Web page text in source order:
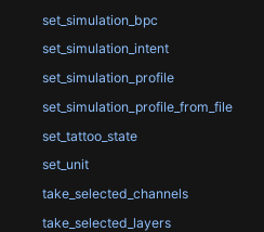
set_simulation_bpc
set_simulation_intent
set_simulation_profile
set_simulation_profile_from_file
set_tattoo_state
set_unit
take_selected_channels
take_selected_layers